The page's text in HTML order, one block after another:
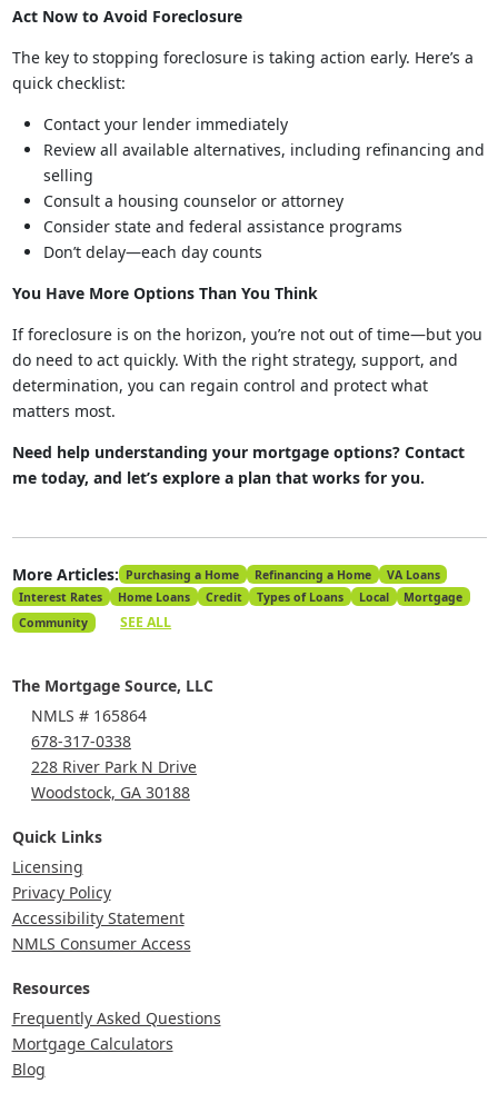
Act Now to Avoid Foreclosure
The key to stopping foreclosure is taking action early. Here’s a
quick checklist:
Contact your lender immediately
Review all available alternatives, including refinancing and
selling
Consult a housing counselor or attorney
Consider state and federal assistance programs
Don’t delay—each day counts
You Have More Options Than You Think
If foreclosure is on the horizon, you’re not out of time—but you
do need to act quickly. With the right strategy, support, and
determination, you can regain control and protect what
matters most.
Need help understanding your mortgage options? Contact
me today, and let’s explore a plan that works for you.
More Articles: Purchasing a Home Refinancing a Home
VA Loans
Interest Rates
Home Loans Credit Types of Loans Local
Mortgage
Community
SEE ALL
The Mortgage Source, LLC
NMLS # 165864
678-317-0338
228 River Park N Drive
Woodstock, GA 30188
Quick Links
Licensing
Privacy Policy
Accessibility Statement
NMLS Consumer Access
Resources
Frequently Asked Questions
Mortgage Calculators
Blog